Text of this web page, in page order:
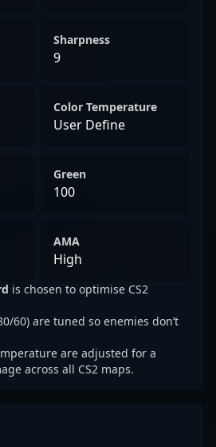
Sharpness
9
Color Temperature
User Define
Green
100
AMA
High
is chosen to optimise CS2
60) are tuned so enemies don’t
are adjusted for a
across all CS2 maps.